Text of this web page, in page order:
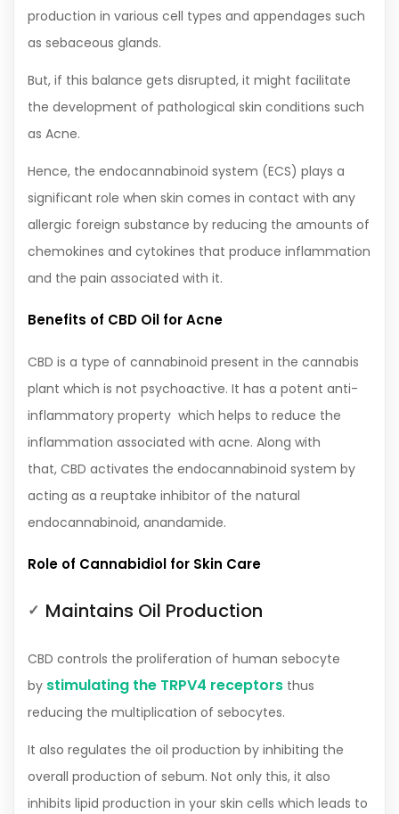
production in various cell types and appendages such
as sebaceous glands.
But, if this balance gets disrupted, it might facilitate
the development of pathological skin conditions such
as Acne.
Hence, the endocannabinoid system (ECS) plays a
significant role when skin comes in contact with any
allergic foreign substance by reducing the amounts of
chemokines and cytokines that produce inflammation
and the pain associated with it.
Benefits of CBD Oil for Acne
CBD is a type of cannabinoid present in the cannabis
plant which is not psychoactive. It has a potent anti-
inflammatory property which helps to reduce the
inflammation associated with acne. Along with
that, CBD activates the endocannabinoid system by
acting as a reuptake inhibitor of the natural
endocannabinoid, anandamide.
Role of Cannabidiol for Skin Care
Maintains Oil Production
CBD controls the proliferation of human sebocyte
by stimulating the TRPV4 receptors thus
reducing the multiplication of sebocytes.
It also regulates the oil production by inhibiting the
overall production of sebum. Not only this, it also
inhibits lipid production in your skin cells which leads to